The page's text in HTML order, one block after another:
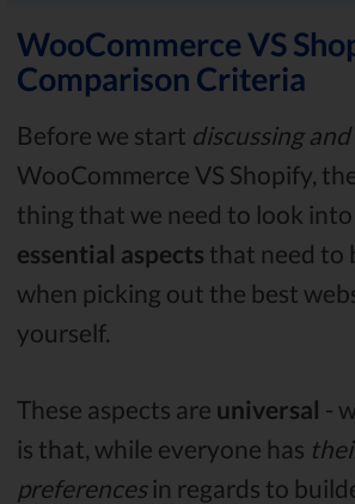
WooCommerce VS
Comparison Criteria
Before we start discussing
WooCommerce VS Shopify,
thing that we need to look into
essential aspects that need to
when picking out the best
yourself.
These aspects are universal -
is that, while everyone has
preferencesin regards to